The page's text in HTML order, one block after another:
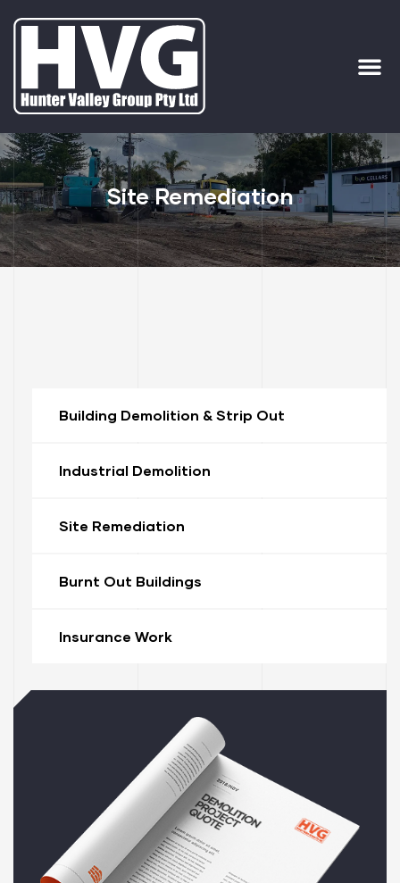
Site Remediation
Building Demolition & Strip Out
Industrial Demolition
Site Remediation
Burnt Out Buildings
Insurance Work
Out